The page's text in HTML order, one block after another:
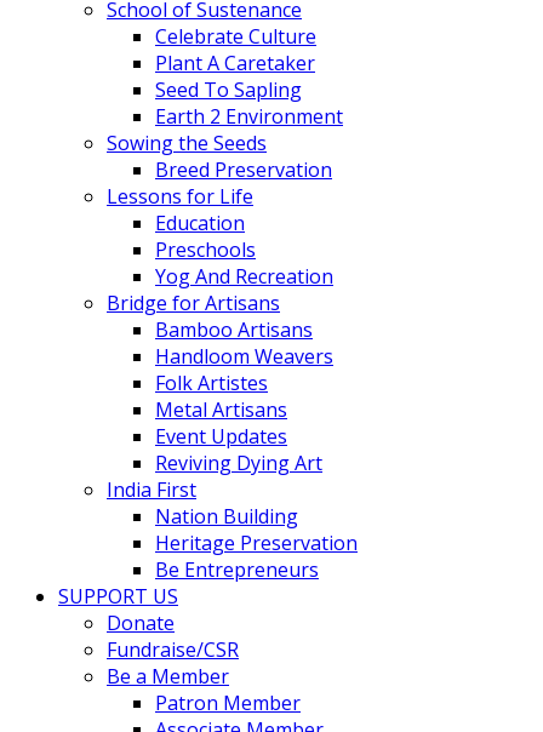
School of Sustenance
Celebrate Culture
Plant A Caretaker
Seed To Sapling
Earth 2 Environment
Sowing the Seeds
Breed Preservation
Lessons for Life
Education
Preschools
Yog And Recreation
Bridge for Artisans
Bamboo Artisans
Handloom Weavers
Folk Artistes
Metal Artisans
Event Updates
Reviving Dying Art
India First
Nation Building
Heritage Preservation
Be Entrepreneurs
SUPPORT US
Donate
Fundraise/CSR
Be a Member
Patron Member